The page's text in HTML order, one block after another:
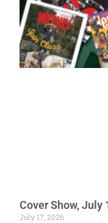
Cover Show, July
July 17, 2026